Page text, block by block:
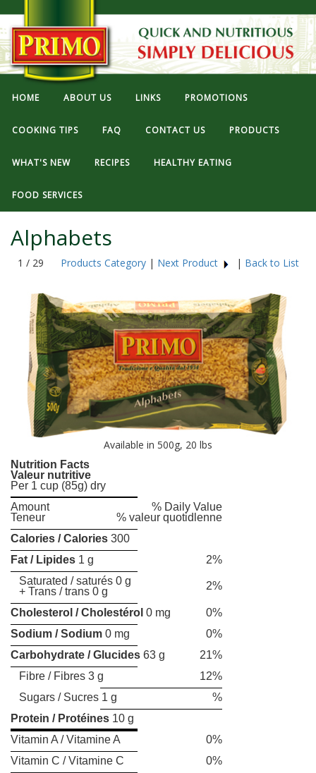
HOME ABOUT US LINKS PROMOTIONS
COOKING TIPS FAQ CONTACT US PRODUCTS
WHAT'S NEW RECIPES HEALTHY EATING
FOOD SERVICES
Alphabets
1 / 29 Products Category| Next Product | Back to List
Available in 500g, 20 lbs
Nutrition Facts
Valeur nutritive
Per 1 cup (85g) dry
Amount
% Daily Value
Teneur
% valeur quotidlenne
Calories / Calories 300
Fat / Lipides 1 g
2%
Saturated / saturés 0 g
+ Trans / trans 0 g
2%
Cholesterol / Cholestérol 0 mg
0%
Sodium / Sodium 0 mg
0%
Carbohydrate / Glucides 63 g
21%
Fibre / Fibres 3 g
12%
Sugars / Sucres 1 g
%
Protein / Protéines 10 g
Vitamin A / Vitamine A
0%
Vitamin C / Vitamine C
0%